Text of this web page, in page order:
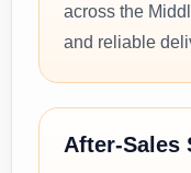
across the
and reliable
After-Sales